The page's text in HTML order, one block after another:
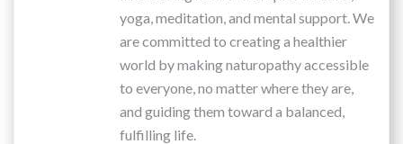
yoga, meditation, and mental support. We
are committed to creating a healthier
world by making naturopathy accessible
to everyone, no matter where they are,
and guiding them toward a balanced,
fulfilling life.